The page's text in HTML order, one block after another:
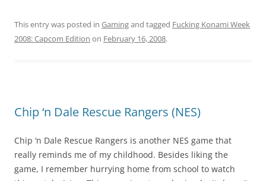
This entry was posted in Gamingand tagged Fucking Konami Week
2008: Capcom Edition on February 16, 2008.
Chip ‘n Dale Rescue Rangers (NES)
Chip ‘n Dale Rescue Rangers is another NES game that
really reminds me of my childhood. Besides liking the
game, I remember hurrying home from school to watch